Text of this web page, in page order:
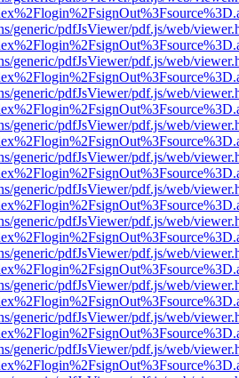
generic/pdfJsViewer/pdf.js/web/
generic/pdfJsViewer/pdf.js/web/
generic/pdfJsViewer/pdf.js/web/
generic/pdfJsViewer/pdf.js/web/
generic/pdfJsViewer/pdf.js/web/
generic/pdfJsViewer/pdf.js/web/
generic/pdfJsViewer/pdf.js/web/
generic/pdfJsViewer/pdf.js/web/
generic/pdfJsViewer/pdf.js/web/
generic/pdfJsViewer/pdf.js/web/
generic/pdfJsViewer/pdf.js/web/